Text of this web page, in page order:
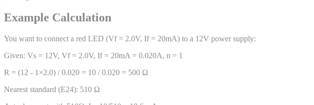
Example Calculation
You want to connect a red LED (Vf = 2.0V, If = 20mA) to a 12V power supply:
Given: Vs = 12V, Vf = 2.0V, If = 20mA = 0.020A, n = 1
R = (12 - 1×2.0) / 0.020 = 10 / 0.020 = 500 Ω
Nearest standard (E24): 510 Ω